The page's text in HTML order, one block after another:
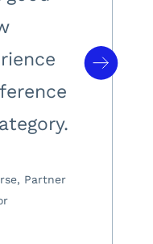
Partner